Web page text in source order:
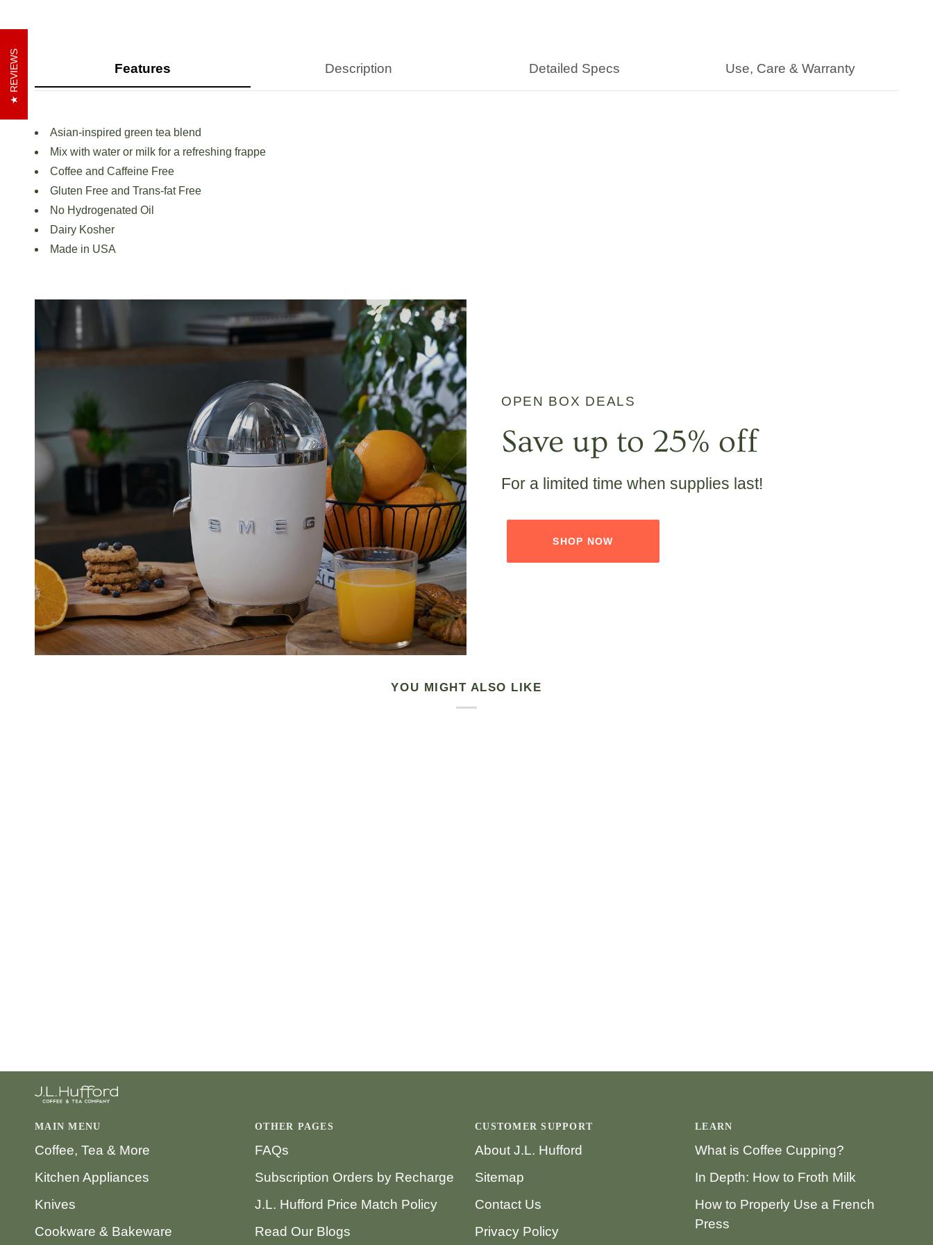
Features Description Detailed Specs Use, Care & Warranty
Asian-inspired green tea blend
Mix with water or milk for a refreshing frappe
Coffee and Caffeine Free
Gluten Free and Trans-fat Free
No Hydrogenated Oil
Dairy Kosher
Made in USA
OPEN BOX DEALS
Save up to 25% off
For a limited time when supplies last!
SHOP NOW
YOU MIGHT ALSO LIKE
MAIN MENU
Coffee, Tea & More
Kitchen Appliances
Knives
Cookware & Bakeware
OTHER PAGES
FAQs
Subscription Orders by Recharge
J.L. Hufford Price Match Policy
Read Our Blogs
CUSTOMER SUPPORT
About J.L. Hufford
Sitemap
Contact Us
Privacy Policy
LEARN
What is Coffee Cupping?
In Depth: How to Froth Milk
How to Properly Use a French
Press
REVIEWS